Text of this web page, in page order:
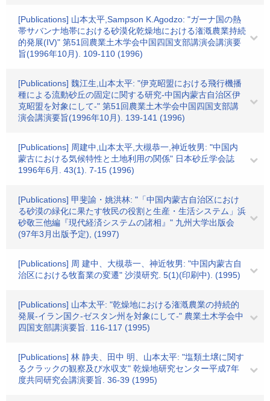
[Publications] 山本太平,Sampson K.Agodzo: "ガーナ国の熱
帯サバンナ地帯における砂漠化乾燥地における潅漑農業持続
的発展(IV)" 第51回農業土木学会中国四国支部講演会講演要
旨(1996年10月). 109-110 (1996)
[Publications] 魏江生,山本太平: "伊克昭盟における飛行機播
種による流動砂丘の固定に関する研究-中国内蒙古自治区伊
克昭盟を対象にして-" 第51回農業土木学会中国四国支部講
演会講演要旨(1996年10月). 139-141 (1996)
[Publications] 周建中,山本太平,大槻恭一,神近牧男: "中国内
蒙古における気候特性と土地利用の関係" 日本砂丘学会誌
1996年6月. 43(1). 7-15 (1996)
[Publications] 甲斐諭・姚洪林: "「中国内蒙古自治区におけ
る砂漠の緑化に果たす牧民の役割と生産・生活システム」浜
砂敬三他編『現代経済システムの諸相』" 九州大学出版会
(97年3月出版予定), (1997)
[Publications] 周 建中、大槻恭一、神近牧男: "中国内蒙古自
治区における牧畜業の変遷" 沙漠研究. 5(1)(印刷中). (1995)
[Publications] 山本太平: "乾燥地における潅漑農業の持続的
発展-イラン国ク-ゼスタン州を対象にして-" 農業土木学会中
四国支部講演要旨. 116-117 (1995)
[Publications] 林 静夫、田中 明、山本太平: "塩類土壌に関す
るクラックの観察及び水収支" 乾燥地研究センター平成7年
度共同研究会講演要旨. 36-39 (1995)